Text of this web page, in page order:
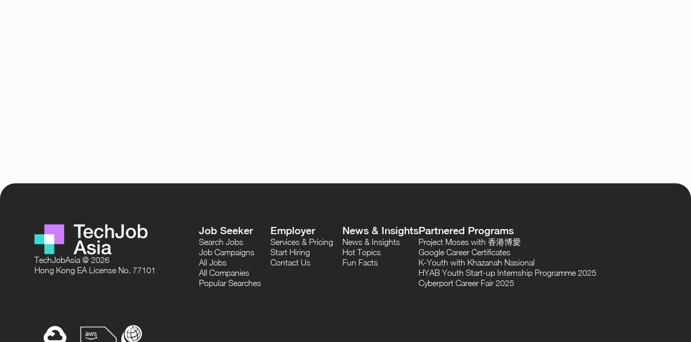
TechJobAsia @ 2026
Hong Kong EA License No. 77101
Job Seeker
Search Jobs
Job Campaigns
All Jobs
All Companies
Popular Searches
Employer
Services & Pricing
Start Hiring
Contact Us
News & Insights
News & Insights
Hot Topics
Fun Facts
Partnered Programs
Project Moses with 香港博愛
Google Career Certificates
K-Youth with Khazanah Nasional
HYAB Youth Start-up Internship Programme 2025
Cyberport Career Fair 2025